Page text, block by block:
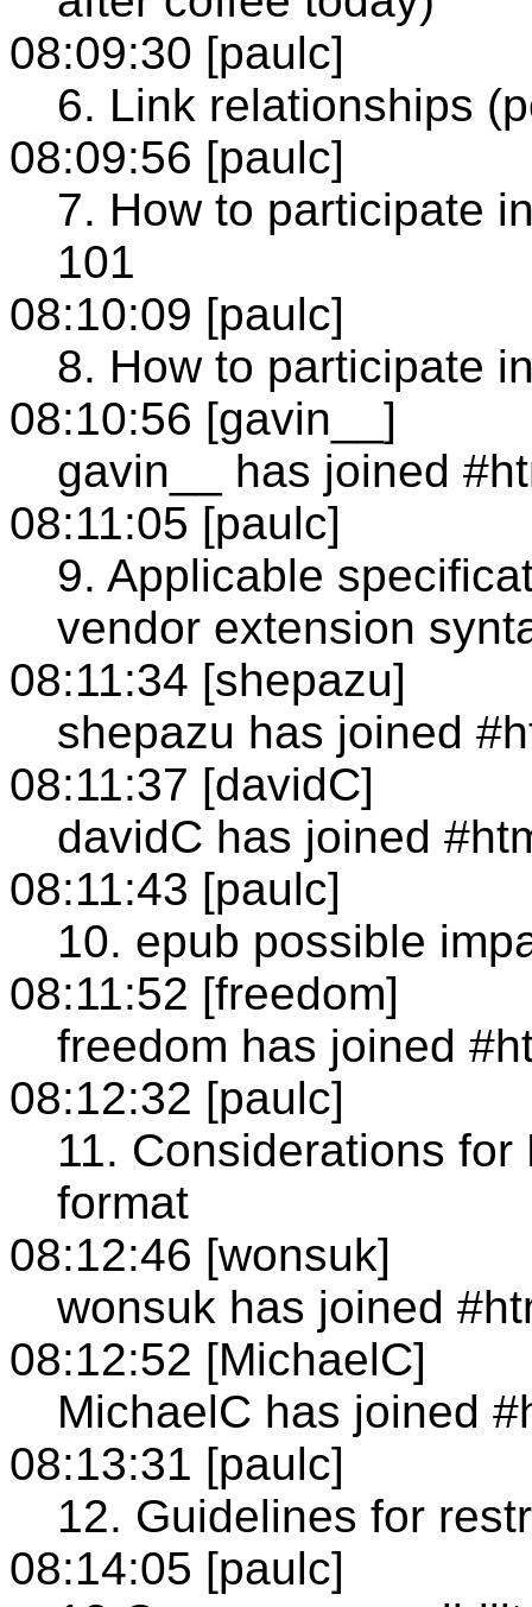
08:09:30 [paulc]
6. Link relationships
08:09:56 [paulc]
7. How to participate
101
08:10:09 [paulc]
8. How to participate
08:10:56 [gavin__]
gavin__ has joined
08:11:05 [paulc]
9. Applicable
vendor extension
08:11:34 [shepazu]
shepazu has joined
08:11:37 [davidC]
davidC has joined
08:11:43 [paulc]
10. epub possible
08:11:52 [freedom]
freedom has joined
08:12:32 [paulc]
11. Considerations
format
08:12:46 [wonsuk]
wonsuk has joined
08:12:52 [MichaelC]
MichaelC has joined
08:13:31 [paulc]
12. Guidelines for
08:14:05 [paulc]